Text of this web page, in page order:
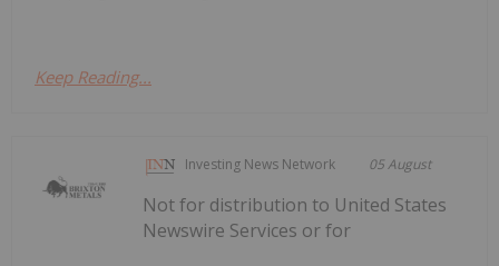
Keep Reading...
Investing News Network 05 August
Not for distribution to United States
Newswire Services or for